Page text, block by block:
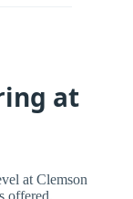
at
at Clemson